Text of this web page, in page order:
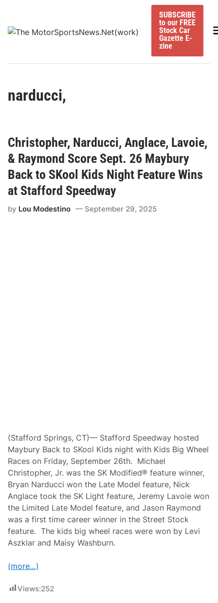
content
SUBSCRIBE
to our FREE
Stock Car
Gazette E-
zine
narducci,
Christopher, Narducci, Anglace, Lavoie,
& Raymond Score Sept. 26 Maybury
Back to SKool Kids Night Feature Wins
at Stafford Speedway
by Lou Modestino September 29, 2025
(Stafford Springs, CT)— Stafford Speedway hosted
Maybury Back to SKool Kids night with Kids Big Wheel
Races on Friday, September 26th. Michael
Christopher, Jr. was the SK Modified® feature winner,
Bryan Narducci won the Late Model feature, Nick
Anglace took the SK Light feature, Jeremy Lavoie won
the Limited Late Model feature, and Jason Raymond
was a first time career winner in the Street Stock
feature. The kids big wheel races were won by Levi
Aszklar and Maisy Washburn.
(more…)
Views:252